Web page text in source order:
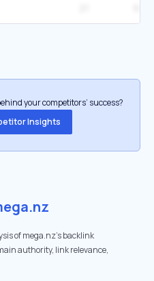
your competitors’ success?
Insights
of mega.nz's backlink
authority, link relevance,